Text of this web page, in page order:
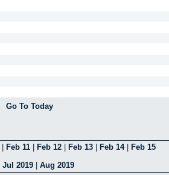
Go To Today
Feb 11 Feb 12 Feb 13 Feb 14|
Feb 15
Jul 2019 Aug 2019